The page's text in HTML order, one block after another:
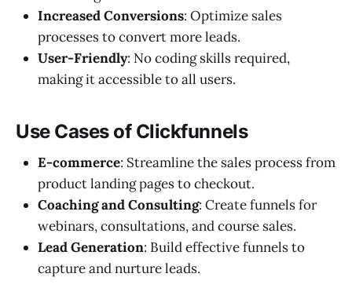
Increased Conversions: Optimize sales
processes to convert more leads.
User-Friendly: No coding skills required,
making it accessible to all users.
Use Cases of Clickfunnels
E-commerce: Streamline the sales process from
product landing pages to checkout.
Coaching and Consulting: Create funnels for
webinars, consultations, and course sales.
Lead Generation: Build effective funnels to
capture and nurture leads.